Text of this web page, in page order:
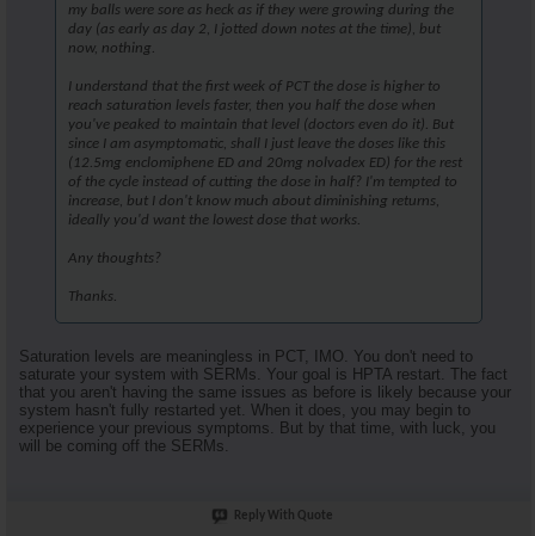
my balls were sore as heck as if they were growing during the
day (as early as day 2, I jotted down notes at the time), but
now, nothing.
I understand that the first week of PCT the dose is higher to
reach saturation levels faster, then you half the dose when
you've peaked to maintain that level (doctors even do it). But
since I am asymptomatic, shall I just leave the doses like this
(12.5mg enclomiphene ED and 20mg nolvadex ED) for the rest
of the cycle instead of cutting the dose in half? I'm tempted to
increase, but I don't know much about diminishing returns,
ideally you'd want the lowest dose that works.
Any thoughts?
Thanks.
Saturation levels are meaningless in PCT, IMO. You don't need to
saturate your system with SERMs. Your goal is HPTA restart. The fact
that you aren't having the same issues as before is likely because your
system hasn't fully restarted yet. When it does, you may begin to
experience your previous symptoms. But by that time, with luck, you
will be coming off the SERMs.
Reply With Quote